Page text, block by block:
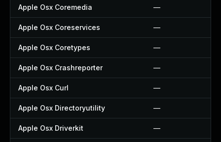
Apple Osx Coremedia —
Apple Osx Coreservices —
Apple Osx Coretypes —
Apple Osx Crashreporter —
Apple Osx Curl —
Apple Osx Directoryutility —
Apple Osx Driverkit —